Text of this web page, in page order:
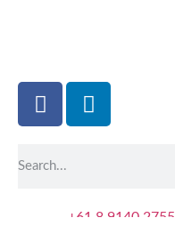
+61 8 9140 2755